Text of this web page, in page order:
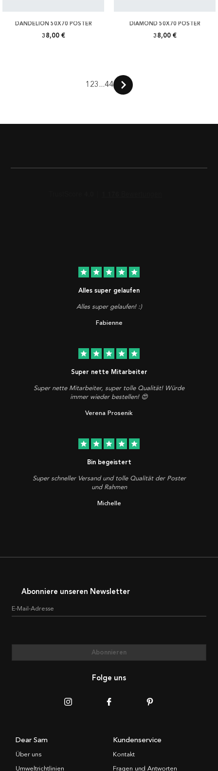
DANDELION 50X70 POSTER
38,00 €
DIAMOND 50X70 POSTER
38,00 €
1 23 ...44
star star star star star
Alles super gelaufen
Alles super gelaufen! :)
Fabienne
star star star star star
Super nette Mitarbeiter
Super nette Mitarbeiter, super tolle Qualität! Würde
immer wieder bestellen! 😍
Verena Prosenik
star star star star star
Bin begeistert
Super schneller Versand und tolle Qualität der Poster
und Rahmen
Michelle
Abonniere unseren Newsletter
E-Mail-Adresse
Abonnieren
Folge uns
Dear Sam
Über uns
Umweltrichtlinien
Kundenservice
Kontakt
Fragen und Antworten